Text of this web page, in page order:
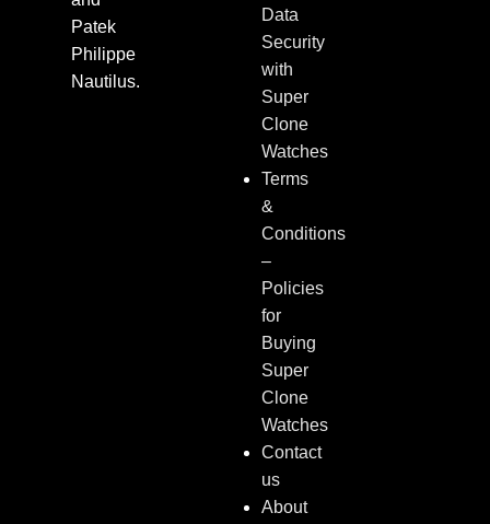
Patek
Philippe
Nautilus.
Data
Security
with
Super
Clone
Watches
Terms
&
Conditions
–
Policies
for
Buying
Super
Clone
Watches
Contact
us
About